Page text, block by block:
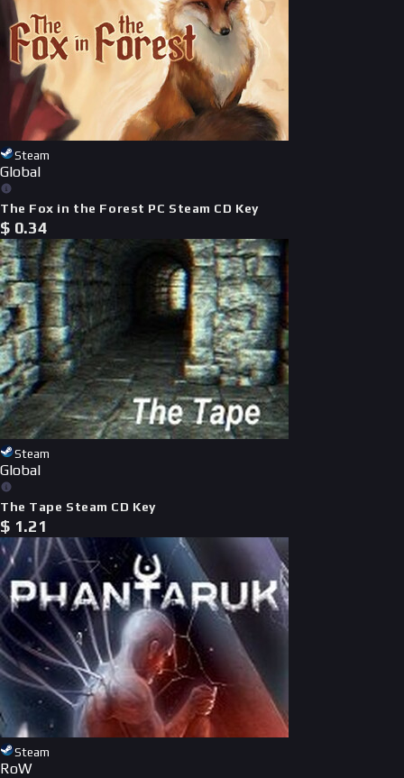
Steam
Global
The Fox in the Forest PC Steam CD Key
$ 0.34
Steam
Global
The Tape Steam CD Key
$ 1.21
Steam
RoW